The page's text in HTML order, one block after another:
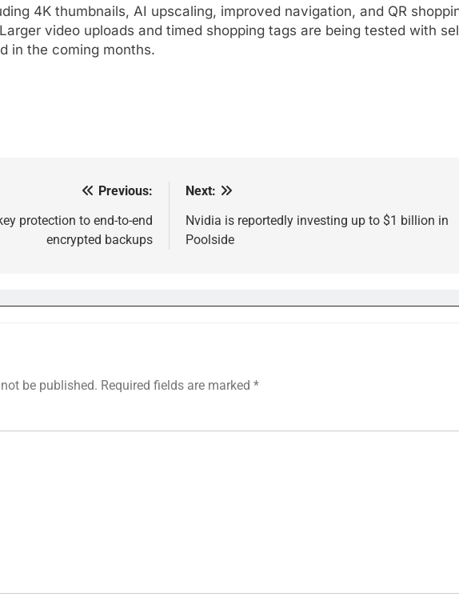
4K thumbnails, AI upscaling, improved navigation, and QR
video uploads and timed shopping tags are being tested with
in the coming months.
Previous:
protection to end-to-end
encrypted backups
Next:
Nvidia is reportedly investing up to $1 billion in
Poolside
be published. Required fields are marked *